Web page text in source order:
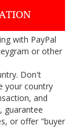
with PayPal
or other
Don't
your country
and
guarantee
or offer "buyer